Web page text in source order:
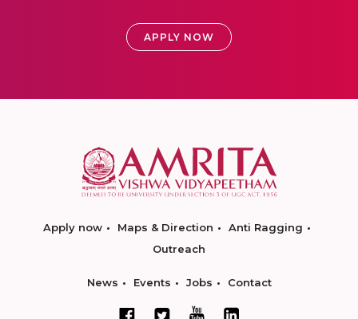
APPLY NOW
Apply now Maps & Direction
Anti Ragging
Outreach
News Events Jobs Contact